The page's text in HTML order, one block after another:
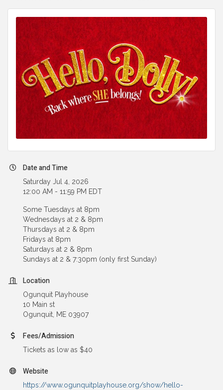
Date and Time
Saturday Jul 4, 2026
12:00 AM - 11:59 PM EDT
Some Tuesdays at 8pm
Wednesdays at 2 & 8pm
Thursdays at 2 & 8pm
Fridays at 8pm
Saturdays at 2 & 8pm
Sundays at 2 & 7:30pm (only first Sunday)
Location
Ogunquit Playhouse
10 Main st
Ogunquit, ME 03907
Fees/Admission
Tickets as low as $40
Website
https://www.ogunquitplayhouse.org/show/hello-